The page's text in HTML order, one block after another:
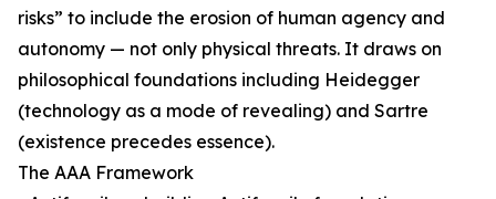
risks” to include the erosion of human agency and
autonomy — not only physical threats. It draws on
philosophical foundations including Heidegger
(technology as a mode of revealing) and Sartre
(existence precedes essence).
The AAA Framework